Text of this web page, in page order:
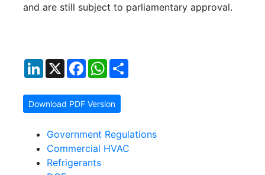
and are still subject to parliamentary approval.
LinkedIn
X FacebookWhatsApp
Download PDF Version
Government Regulations
Commercial HVAC
Refrigerants